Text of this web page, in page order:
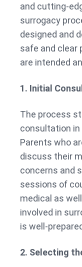
and cutting-
surrogacy
designed and
safe and clear
are intended
1. Initial
The process
consultation
Parents who
discuss their
concerns and
sessions of
medical as
involved in
is well-
2. Selecting